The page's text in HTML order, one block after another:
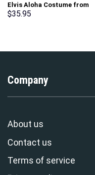
Elvis Aloha Costume from
Hawaii Hoodie Sweatshirt T-
$35.95
Company
About us
Contact us
Terms of service